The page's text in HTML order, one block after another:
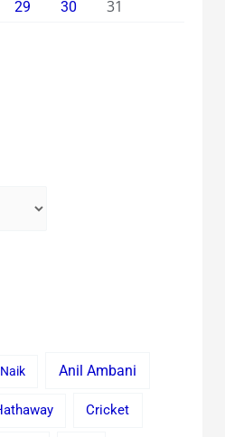
29 30 31
Anil Ambani
Cricket